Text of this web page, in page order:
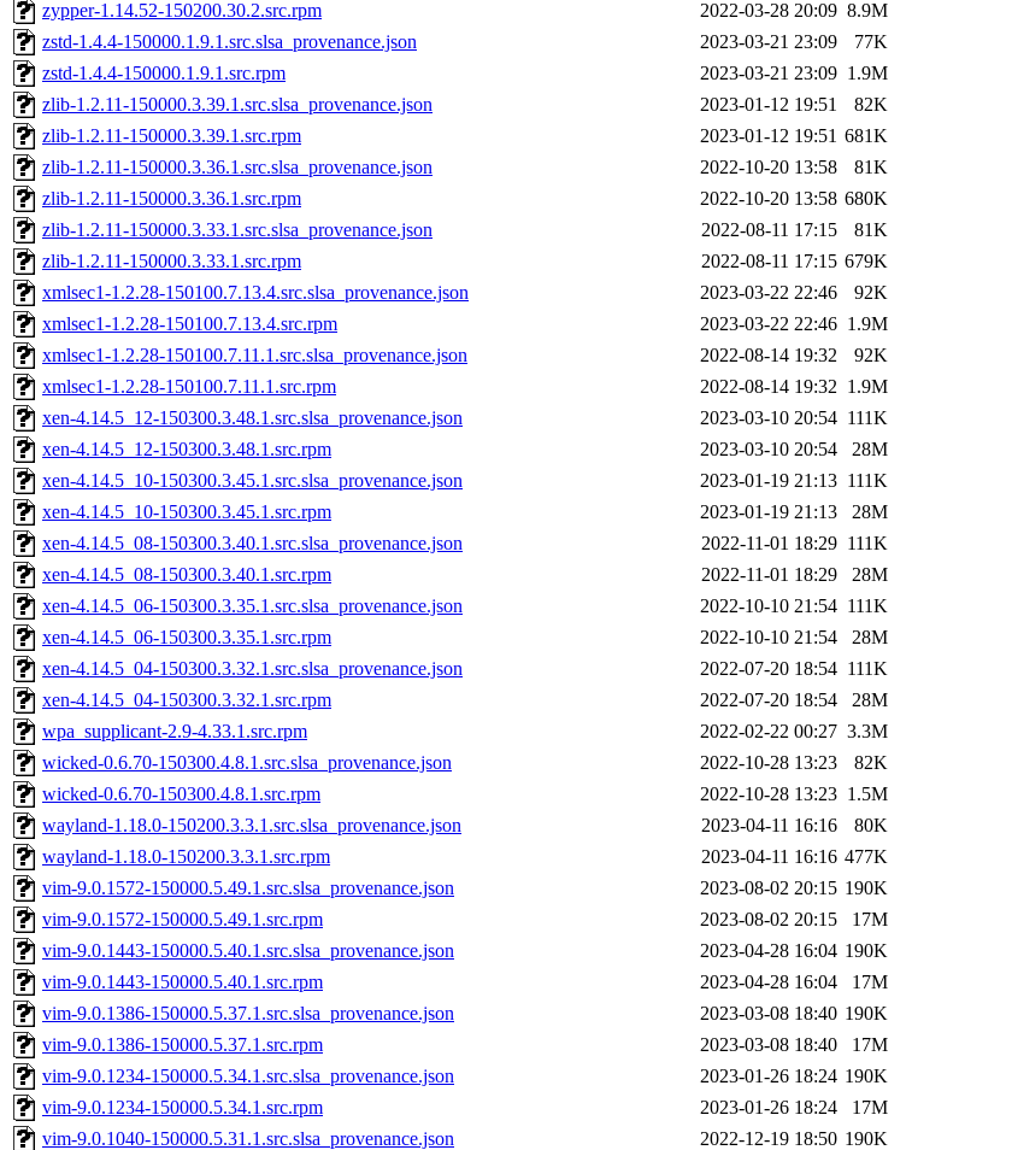
zypper-1.14.52-150200.30.2.src.rpm
2022-03-28 20:09 8.9M
zstd-1.4.4-150000.1.9.1.src.slsa_provenance.json
2023-03-21 23:09
77K
zstd-1.4.4-150000.1.9.1.src.rpm
2023-03-21 23:09 1.9M
zlib-1.2.11-150000.3.39.1.src.slsa_provenance.json
2023-01-12 19:51
82K
zlib-1.2.11-150000.3.39.1.src.rpm
2023-01-12 19:51 681K
zlib-1.2.11-150000.3.36.1.src.slsa_provenance.json
2022-10-20 13:58
81K
zlib-1.2.11-150000.3.36.1.src.rpm
2022-10-20 13:58 680K
zlib-1.2.11-150000.3.33.1.src.slsa_provenance.json
2022-08-11 17:15
81K
zlib-1.2.11-150000.3.33.1.src.rpm
2022-08-11 17:15 679K
xmlsec1-1.2.28-150100.7.13.4.src.slsa_provenance.json
2023-03-22 22:46
92K
xmlsec1-1.2.28-150100.7.13.4.src.rpm
2023-03-22 22:46 1.9M
xmlsec1-1.2.28-150100.7.11.1.src.slsa_provenance.json
2022-08-14 19:32
92K
xmlsec1-1.2.28-150100.7.11.1.src.rpm
2022-08-14 19:32 1.9M
xen-4.14.5_12-150300.3.48.1.src.slsa_provenance.json
2023-03-10 20:54 111K
xen-4.14.5_12-150300.3.48.1.src.rpm
2023-03-10 20:54
28M
xen-4.14.5_10-150300.3.45.1.src.slsa_provenance.json
2023-01-19 21:13 111K
xen-4.14.5_10-150300.3.45.1.src.rpm
2023-01-19 21:13
28M
xen-4.14.5_08-150300.3.40.1.src.slsa_provenance.json
2022-11-01 18:29 111K
xen-4.14.5_08-150300.3.40.1.src.rpm
2022-11-01 18:29
28M
xen-4.14.5_06-150300.3.35.1.src.slsa_provenance.json
2022-10-10 21:54 111K
xen-4.14.5_06-150300.3.35.1.src.rpm
2022-10-10 21:54
28M
xen-4.14.5_04-150300.3.32.1.src.slsa_provenance.json
2022-07-20 18:54 111K
xen-4.14.5_04-150300.3.32.1.src.rpm
2022-07-20 18:54
28M
wpa_supplicant-2.9-4.33.1.src.rpm
2022-02-22 00:27 3.3M
wicked-0.6.70-150300.4.8.1.src.slsa_provenance.json
2022-10-28 13:23
82K
wicked-0.6.70-150300.4.8.1.src.rpm
2022-10-28 13:23 1.5M
wayland-1.18.0-150200.3.3.1.src.slsa_provenance.json
2023-04-11 16:16
80K
wayland-1.18.0-150200.3.3.1.src.rpm
2023-04-11 16:16 477K
vim-9.0.1572-150000.5.49.1.src.slsa_provenance.json
2023-08-02 20:15 190K
vim-9.0.1572-150000.5.49.1.src.rpm
2023-08-02 20:15
17M
vim-9.0.1443-150000.5.40.1.src.slsa_provenance.json
2023-04-28 16:04 190K
vim-9.0.1443-150000.5.40.1.src.rpm
2023-04-28 16:04
17M
vim-9.0.1386-150000.5.37.1.src.slsa_provenance.json
2023-03-08 18:40 190K
vim-9.0.1386-150000.5.37.1.src.rpm
2023-03-08 18:40
17M
vim-9.0.1234-150000.5.34.1.src.slsa_provenance.json
2023-01-26 18:24 190K
vim-9.0.1234-150000.5.34.1.src.rpm
2023-01-26 18:24
17M
vim-9.0.1040-150000.5.31.1.src.slsa_provenance.json
2022-12-19 18:50 190K